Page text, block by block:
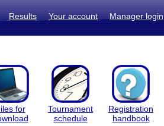
Results Your account Manager login
for
Tournament
schedule
Registration
handbook